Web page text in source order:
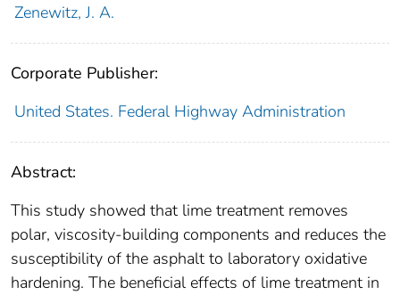
Zenewitz, J. A.
Corporate Publisher:
United States. Federal Highway Administration
Abstract:
This study showed that lime treatment removes
polar, viscosity-building components and reduces the
susceptibility of the asphalt to laboratory oxidative
hardening. The beneficial effects of lime treatment in